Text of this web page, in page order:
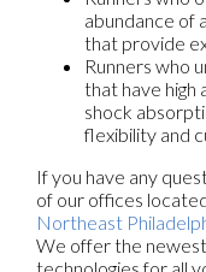
abundance of
that provide
Runners who
that have high
shock
flexibility and
If you have any
of our offices
Northeast
We offer the
technologies for all